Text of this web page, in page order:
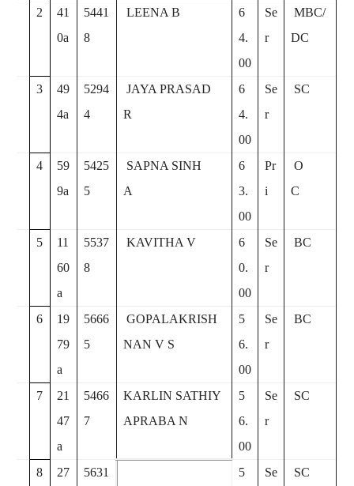
2
41
0a
5441
8
LEENA B
6
4.
00
Se
r
MBC/
DC
3
49
4a
5294
4
JAYA PRASAD
R
6
4.
00
Se
r
SC
4
59
9a
5425
5
SAPNA SINH
A
6
3.
00
Pr
i
O
C
5
11
60
a
5537
8
KAVITHA V
6
0.
00
Se
r
BC
6
19
79
a
5666
5
GOPALAKRISH
NAN V S
5
6.
00
Se
r
BC
7
21
47
a
5466
7
KARLIN SATHIY
APRABA N
5
6.
00
Se
r
SC
8
27
5631
5
Se
SC